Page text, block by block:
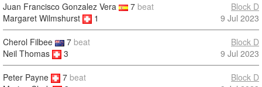
Juan Francisco Gonzalez Vera 7 beat
Margaret Wilmshurst
1
Block D
9 Jul 2023
Cherol Filbee 7 beat
Neil Thomas
3
Block D
9 Jul 2023
Peter Payne 7 beat
Block D